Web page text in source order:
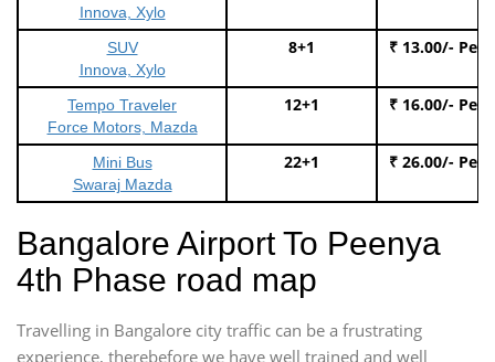
Innova, Xylo
SUV
Innova, Xylo
8+1 ₹ 13.00/- Per
Tempo Traveler
Force Motors, Mazda
12+1 ₹ 16.00/- Per
Mini Bus
Swaraj Mazda
22+1 ₹ 26.00/- Per
Bangalore Airport To Peenya
4th Phase road map
Travelling in Bangalore city traffic can be a frustrating
experience, therebefore we have well trained and well